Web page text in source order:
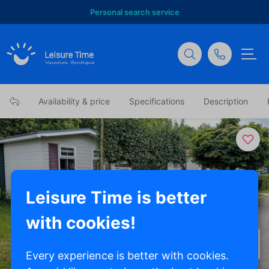
Personal search service
Availability & price Specifications Description
Leisure Time is better
with cookies!
Every experience is better with cookies.